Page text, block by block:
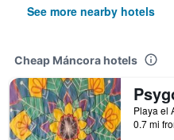
See more nearby hotels
Cheap Máncora hotels
0.7 mi